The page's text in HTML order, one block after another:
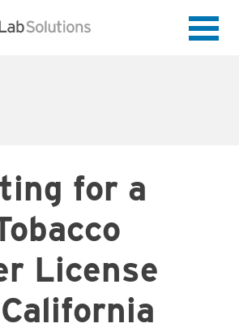
for a
License